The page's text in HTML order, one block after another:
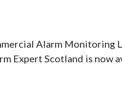
Alarm Monitoring
Expert Scotland is now